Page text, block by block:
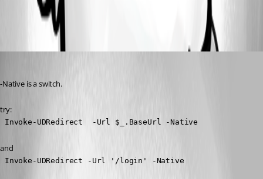
All Comments (1)
-Native is a switch.
try:
Invoke-UDRedirect  -Url $_.BaseUrl -Native
and
Invoke-UDRedirect -Url '/login' -Native